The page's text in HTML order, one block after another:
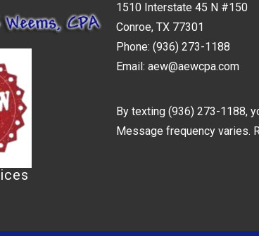
1510 Interstate 45 N #150
Conroe, TX 77301
Phone: (936) 273-1188
Email: aew@aewcpa.com
By texting (936) 273-1188,
Message frequency varies.